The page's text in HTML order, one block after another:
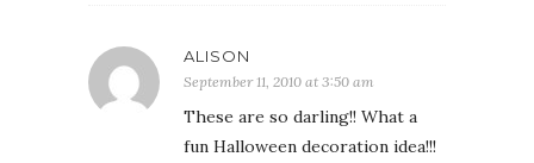
ALISON
September 11, 2010 at 3:50 am
These are so darling!! What a
fun Halloween decoration idea!!!